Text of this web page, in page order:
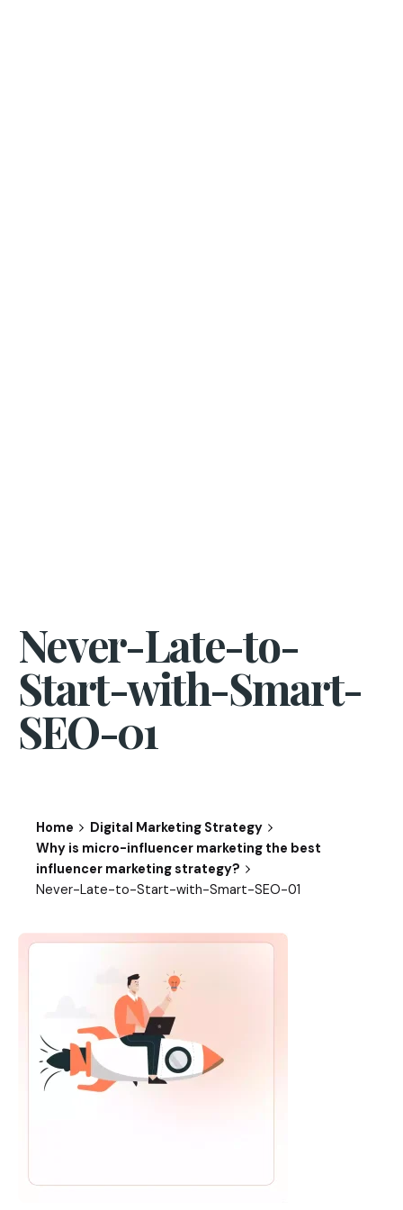
Never-Late-to-
Start-with-Smart-
SEO-01
Home
Digital Marketing Strategy
Why is micro-influencer marketing the best
influencer marketing strategy?
Never-Late-to-Start-with-Smart-SEO-01